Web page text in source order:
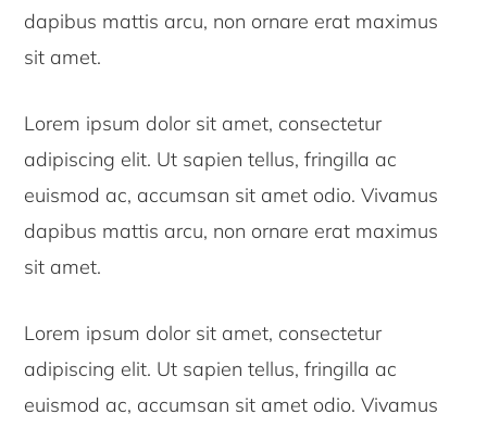
dapibus mattis arcu, non ornare erat maximus
sit amet.
Lorem ipsum dolor sit amet, consectetur
adipiscing elit. Ut sapien tellus, fringilla ac
euismod ac, accumsan sit amet odio. Vivamus
dapibus mattis arcu, non ornare erat maximus
sit amet.
Lorem ipsum dolor sit amet, consectetur
adipiscing elit. Ut sapien tellus, fringilla ac
euismod ac, accumsan sit amet odio. Vivamus